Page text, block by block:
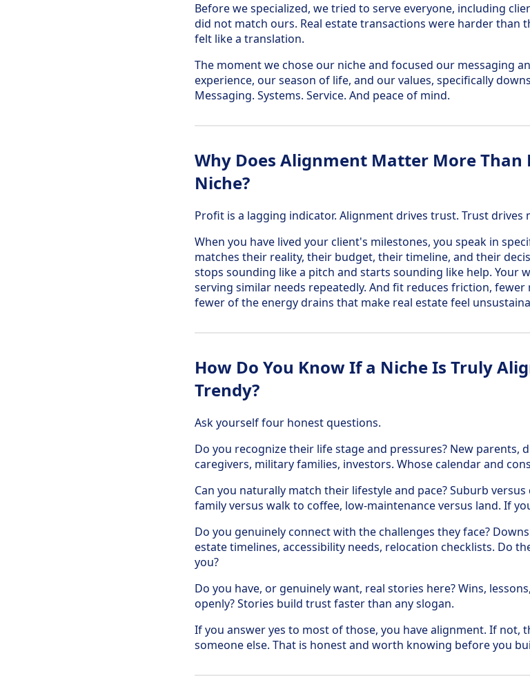
Before we specialized, we tried to serve everyone, including
did not match ours. Real estate transactions were harder than
felt like a translation.
The moment we chose our niche and focused our messaging
experience, our season of life, and our values, specifically
Messaging. Systems. Service. And peace of mind.
Why Does Alignment Matter More Than
Niche?
Profit is a lagging indicator. Alignment drives trust. Trust
When you have lived your client's milestones, you speak in
matches their reality, their budget, their timeline, and their
stops sounding like a pitch and starts sounding like help. Your
serving similar needs repeatedly. And fit reduces friction,
fewer of the energy drains that make real estate feel
How Do You Know If a Niche Is Truly
Trendy?
Ask yourself four honest questions.
Do you recognize their life stage and pressures? New parents,
caregivers, military families, investors. Whose calendar and
Can you naturally match their lifestyle and pace? Suburb
family versus walk to coffee, low-maintenance versus land. If
Do you genuinely connect with the challenges they face?
estate timelines, accessibility needs, relocation checklists. Do
you?
Do you have, or genuinely want, real stories here? Wins,
openly? Stories build trust faster than any slogan.
If you answer yes to most of those, you have alignment. If not,
someone else. That is honest and worth knowing before you